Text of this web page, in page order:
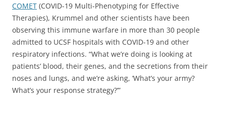
COMET (COVID-19 Multi-Phenotyping for Effective
Therapies), Krummel and other scientists have been
observing this immune warfare in more than 30 people
admitted to UCSF hospitals with COVID-19 and other
respiratory infections. “What we’re doing is looking at
patients’ blood, their genes, and the secretions from their
noses and lungs, and we’re asking, ‘What’s your army?
What’s your response strategy?’”